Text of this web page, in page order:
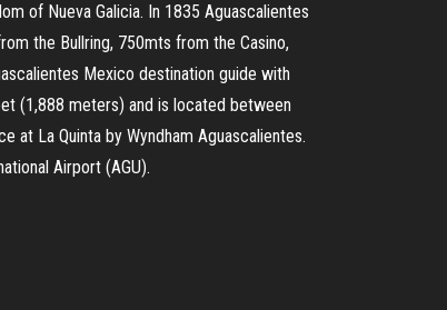
of Nueva Galicia. In 1835 Aguascalientes
the Bullring, 750mts from the Casino,
Mexico destination guide with
(1,888 meters) and is located between
at La Quinta by Wyndham Aguascalientes.
Airport (AGU).